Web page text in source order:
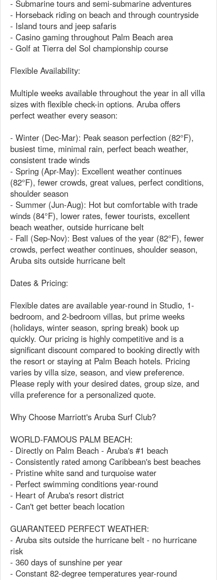
- Submarine tours and semi-submarine adventures
- Horseback riding on beach and through countryside
- Island tours and jeep safaris
- Casino gaming throughout Palm Beach area
- Golf at Tierra del Sol championship course
Flexible Availability:
Multiple weeks available throughout the year in all villa
sizes with flexible check-in options. Aruba offers
perfect weather every season:
- Winter (Dec-Mar): Peak season perfection (82°F),
busiest time, minimal rain, perfect beach weather,
consistent trade winds
- Spring (Apr-May): Excellent weather continues
(82°F), fewer crowds, great values, perfect conditions,
shoulder season
- Summer (Jun-Aug): Hot but comfortable with trade
winds (84°F), lower rates, fewer tourists, excellent
beach weather, outside hurricane belt
- Fall (Sep-Nov): Best values of the year (82°F), fewer
crowds, perfect weather continues, shoulder season,
Aruba sits outside hurricane belt
Dates & Pricing:
Flexible dates are available year-round in Studio, 1-
bedroom, and 2-bedroom villas, but prime weeks
(holidays, winter season, spring break) book up
quickly. Our pricing is highly competitive and is a
significant discount compared to booking directly with
the resort or staying at Palm Beach hotels. Pricing
varies by villa size, season, and view preference.
Please reply with your desired dates, group size, and
villa preference for a personalized quote.
Why Choose Marriott's Aruba Surf Club?
WORLD-FAMOUS PALM BEACH:
- Directly on Palm Beach - Aruba's #1 beach
- Consistently rated among Caribbean's best beaches
- Pristine white sand and turquoise water
- Perfect swimming conditions year-round
- Heart of Aruba's resort district
- Can't get better beach location
GUARANTEED PERFECT WEATHER:
- Aruba sits outside the hurricane belt - no hurricane
risk
- 360 days of sunshine per year
- Constant 82-degree temperatures year-round